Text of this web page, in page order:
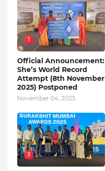
1
Official Announcement:
She’s World Record
Attempt (8th November
2025) Postponed
November 04, 2025
3